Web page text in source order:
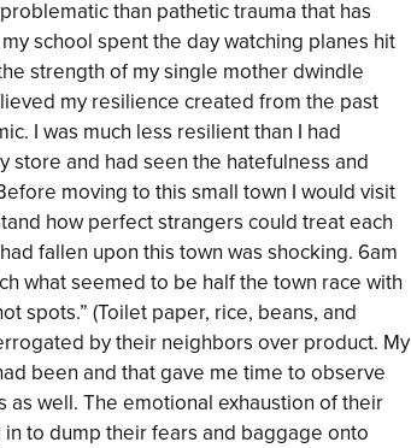
than pathetic trauma that has
school spent the day watching planes hit
strength of my single mother dwindle
my resilience created from the past
I was much less resilient than I had
store and had seen the hatefulness and
moving to this small town I would visit
how perfect strangers could treat each
fallen upon this town was shocking. 6am
what seemed to be half the town race with
spots.” (Toilet paper, rice, beans, and
by their neighbors over product. My
been and that gave me time to observe
well. The emotional exhaustion of their
to dump their fears and baggage onto